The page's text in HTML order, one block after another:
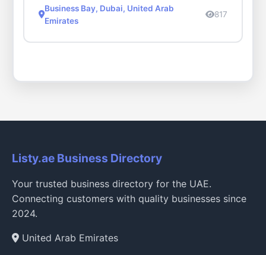
Business Bay, Dubai, United Arab
Emirates
817
Listy.ae Business Directory
Your trusted business directory for the UAE.
Connecting customers with quality businesses since
2024.
United Arab Emirates